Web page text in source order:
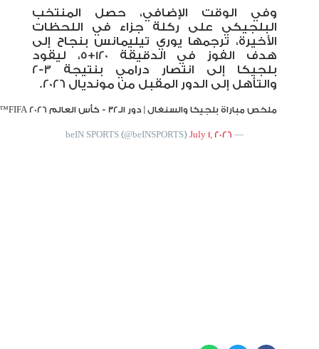
| #FIFAWorldCup2026|#FIFAWorldCup pic.twitter.com/svnRoovuAz